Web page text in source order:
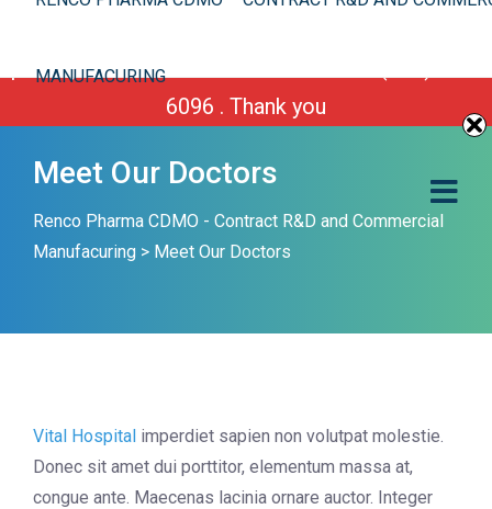
MANUFACURING
Meet Our Doctors
Renco Pharma CDMO - Contract R&D and Commercial
Manufacuring > Meet Our Doctors
Vital Hospital imperdiet sapien non volutpat molestie.
Donec sit amet dui porttitor, elementum massa at,
congue ante. Maecenas lacinia ornare auctor. Integer
place your order or call us Toll Free 1-(800) 430-
6096 . Thank you